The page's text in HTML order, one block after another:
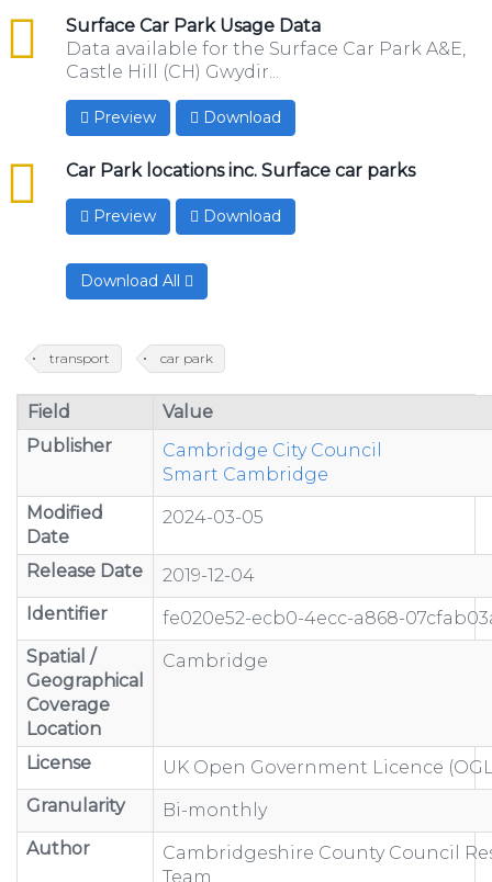
Surface Car Park Usage Data
csv
Data available for the Surface Car Park A&E,
Castle Hill (CH) Gwydir...
Preview Download
Car Park locations inc. Surface car parks
csv
Preview Download
Download All
transport car park
Field
Value
Publisher
Cambridge City Council
Smart Cambridge
Modified
Date
2024-03-05
Release Date
2019-12-04
Identifier
fe020e52-ecb0-4ecc-a868-
Spatial /
Geographical
Coverage
Location
Cambridge
License
UK Open Government Licence
Granularity
Bi-monthly
Author
Cambridgeshire County Council
Team